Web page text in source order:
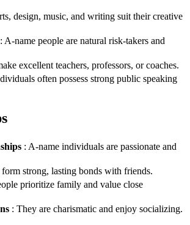
design, music, and writing suit their creative
: A-name people are natural risk-takers and
excellent teachers, professors, or coaches.
often possess strong public speaking
: A-name individuals are passionate and
strong, lasting bonds with friends.
prioritize family and value close
: They are charismatic and enjoy socializing.